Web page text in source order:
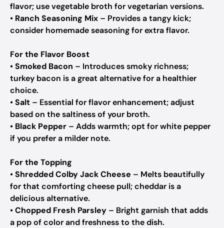
flavor; use vegetable broth for vegetarian versions.
• Ranch Seasoning Mix – Provides a tangy kick;
consider homemade seasoning for extra flavor.
For the Flavor Boost
•Smoked Bacon – Introduces smoky richness;
turkey bacon is a great alternative for a healthier
choice.
•Salt – Essential for flavor enhancement; adjust
based on the saltiness of your broth.
• Black Pepper – Adds warmth; opt for white pepper
if you prefer a milder note.
For the Topping
•Shredded Colby Jack Cheese – Melts beautifully
for that comforting cheese pull; cheddar is a
delicious alternative.
•Chopped Fresh Parsley – Bright garnish that adds
a pop of color and freshness to the dish.